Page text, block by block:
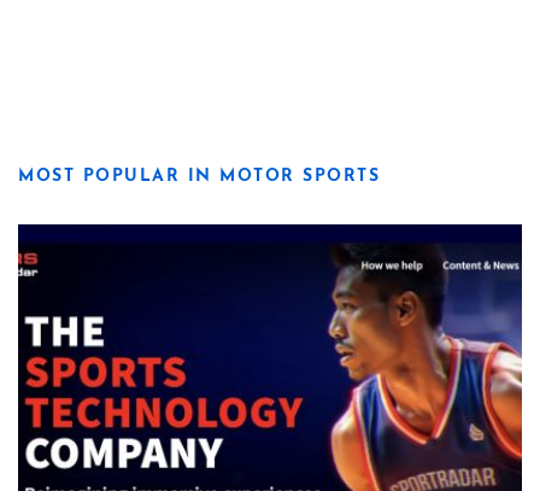
MOST POPULAR IN MOTOR SPORTS